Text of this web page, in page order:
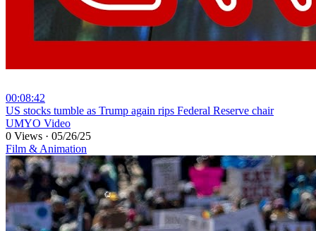
00:08:42
⁣US stocks tumble as Trump again rips Federal Reserve chair
UMYO Video
0 Views · 05/26/25
Film & Animation